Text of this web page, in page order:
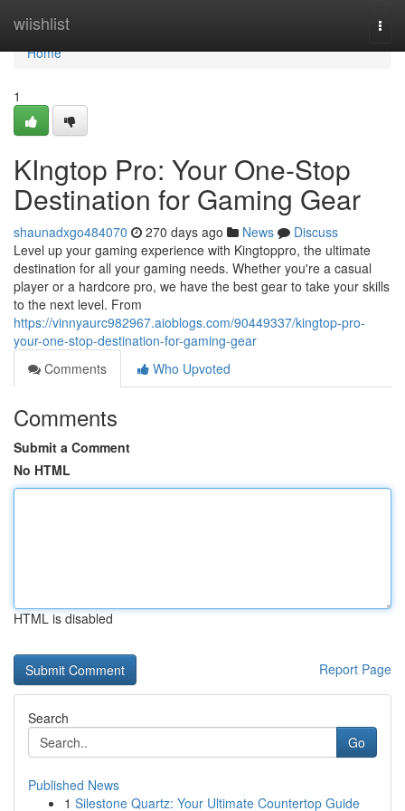
wiishlist
Home
Home
1
KIngtop Pro: Your One-Stop
Destination for Gaming Gear
shaunadxgo484070 270 days ago News
Discuss
Level up your gaming experience with Kingtoppro, the ultimate
destination for all your gaming needs. Whether you're a casual
player or a hardcore pro, we have the best gear to take your skills
to the next level. From
https://vinnyaurc982967.aioblogs.com/90449337/kingtop-pro-
your-one-stop-destination-for-gaming-gear
Comments
Who Upvoted
Comments
Submit a Comment
No HTML
HTML is disabled
Report Page
Search
Go
Published News
1 Silestone Quartz: Your Ultimate Countertop Guide